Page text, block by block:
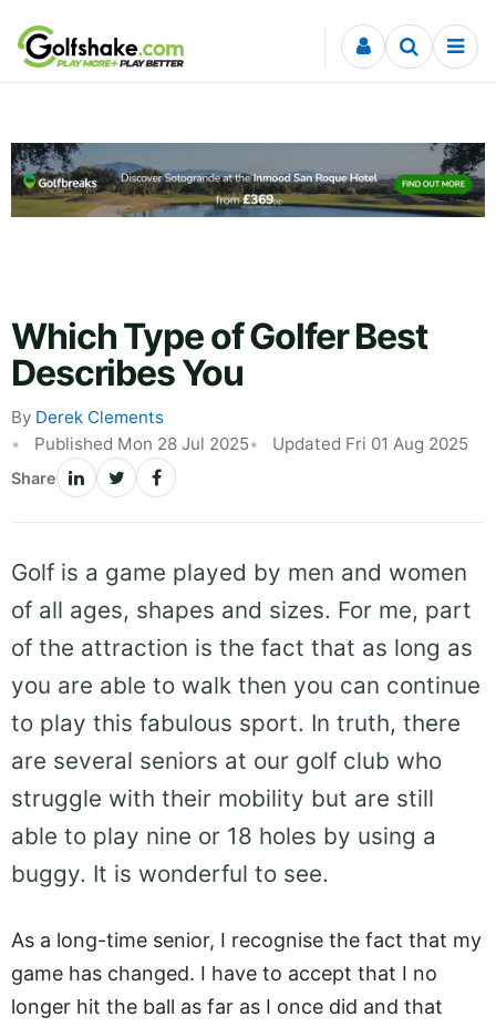
Skip to content
Which Type of Golfer Best
Describes You
By Derek Clements
Published Mon 28 Jul 2025
Updated Fri 01 Aug 2025
Share
Golf is a game played by men and women
of all ages, shapes and sizes. For me, part
of the attraction is the fact that as long as
you are able to walk then you can continue
to play this fabulous sport. In truth, there
are several seniors at our golf club who
struggle with their mobility but are still
able to play nine or 18 holes by using a
buggy. It is wonderful to see.
As a long-time senior, I recognise the fact that my
game has changed. I have to accept that I no
longer hit the ball as far as I once did and that